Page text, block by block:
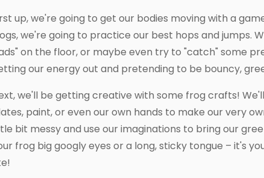
up, we're going to get our bodies moving with a
we're going to practice our best hops and jumps.
on the floor, or maybe even try to "catch" some
our energy out and pretending to be bouncy,
we'll be getting creative with some frog crafts!
paint, or even our own hands to make our very
bit messy and use our imaginations to bring our
frog big googly eyes or a long, sticky tongue – it's